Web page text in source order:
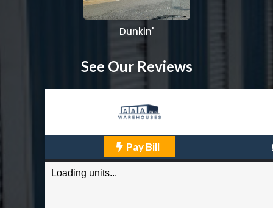
Dunkin'
See Our Reviews